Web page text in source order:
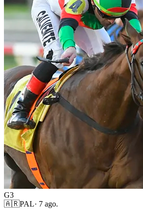
G3
🇦🇷PAL· 7 ago.